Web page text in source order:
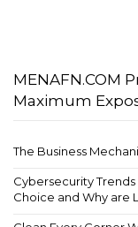
MENAFN.COM
Maximum
The Business
Cybersecurity
Choice and Why are